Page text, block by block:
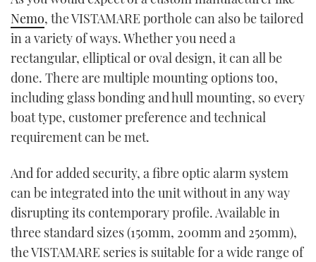
Nemo, the VISTAMARE porthole can also be tailored
in a variety of ways. Whether you need a
rectangular, elliptical or oval design, it can all be
done. There are multiple mounting options too,
including glass bonding and hull mounting, so every
boat type, customer preference and technical
requirement can be met.
And for added security, a fibre optic alarm system
can be integrated into the unit without in any way
disrupting its contemporary profile. Available in
three standard sizes (150mm, 200mm and 250mm),
the VISTAMARE series is suitable for a wide range of